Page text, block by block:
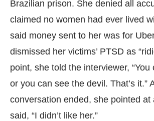
Brazilian prison. She denied all
claimed no women had ever lived
said money sent to her was for
dismissed her victims’ PTSD as
point, she told the interviewer, “You
or you can see the devil. That’s it.”
conversation ended, she pointed at
said, “I didn’t like her.”